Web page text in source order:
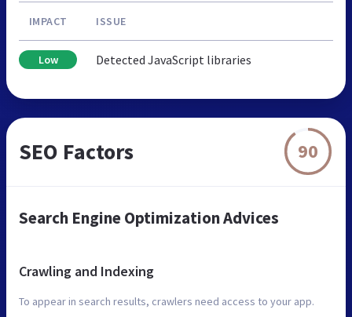
IMPACT ISSUE
Low Detected JavaScript libraries
SEO Factors 90
Search Engine Optimization Advices
Crawling and Indexing
To appear in search results, crawlers need access to your app.